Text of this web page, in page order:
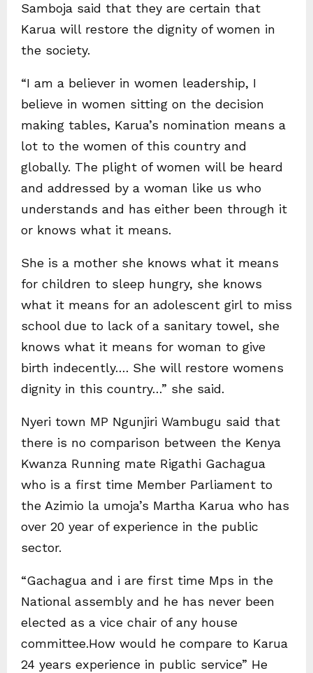
Samboja said that they are certain that
Karua will restore the dignity of women in
the society.
“I am a believer in women leadership, I
believe in women sitting on the decision
making tables, Karua’s nomination means a
lot to the women of this country and
globally. The plight of women will be heard
and addressed by a woman like us who
understands and has either been through it
or knows what it means.
She is a mother she knows what it means
for children to sleep hungry, she knows
what it means for an adolescent girl to miss
school due to lack of a sanitary towel, she
knows what it means for woman to give
birth indecently…. She will restore womens
dignity in this country…” she said.
Nyeri town MP Ngunjiri Wambugu said that
there is no comparison between the Kenya
Kwanza Running mate Rigathi Gachagua
who is a first time Member Parliament to
the Azimio la umoja’s Martha Karua who has
over 20 year of experience in the public
sector.
“Gachagua and i are first time Mps in the
National assembly and he has never been
elected as a vice chair of any house
committee.How would he compare to Karua
24 years experience in public service” He